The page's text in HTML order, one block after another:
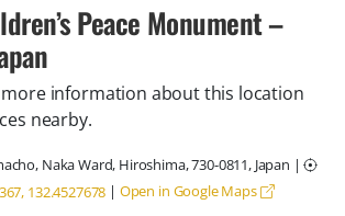
Peace Monument –
information about this location
nearby.
Naka Ward, Hiroshima, 730-0811, Japan |
132.4527678 | Open in Google Maps